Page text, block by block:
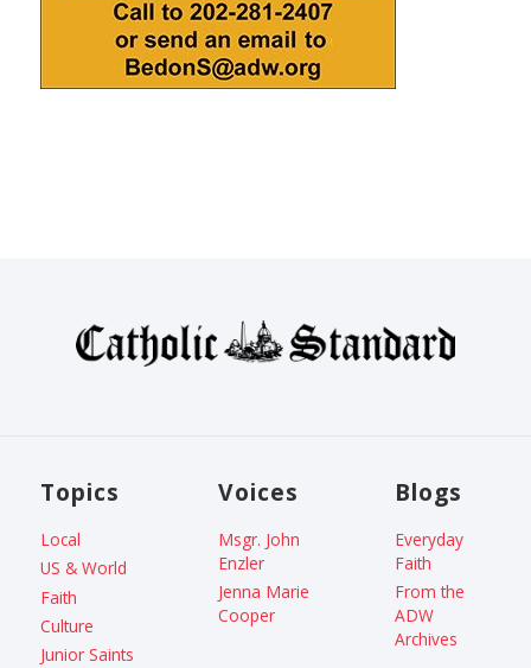
Topics
Local
US & World
Faith
Culture
Junior Saints
Voices
Msgr. John
Enzler
Jenna Marie
Cooper
Blogs
Everyday
Faith
From the
ADW
Archives